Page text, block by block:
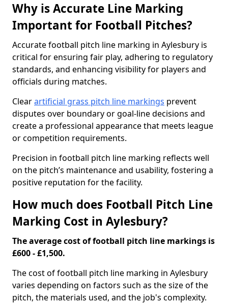
Why is Accurate Line Marking
Important for Football Pitches?
Accurate football pitch line marking in Aylesbury is
critical for ensuring fair play, adhering to regulatory
standards, and enhancing visibility for players and
officials during matches.
Clearartificial grass pitch line markings prevent
disputes over boundary or goal-line decisions and
create a professional appearance that meets league
or competition requirements.
Precision in football pitch line marking reflects well
on the pitch’s maintenance and usability, fostering a
positive reputation for the facility.
How much does Football Pitch Line
Marking Cost in Aylesbury?
The average cost of football pitch line markings is
£600 - £1,500.
The cost of football pitch line marking in Aylesbury
varies depending on factors such as the size of the
pitch, the materials used, and the job's complexity.